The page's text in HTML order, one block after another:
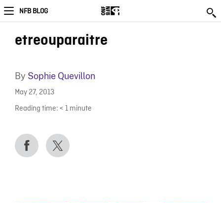
NFB BLOG
etreouparaitre
By Sophie Quevillon
May 27, 2013
Reading time: < 1 minute